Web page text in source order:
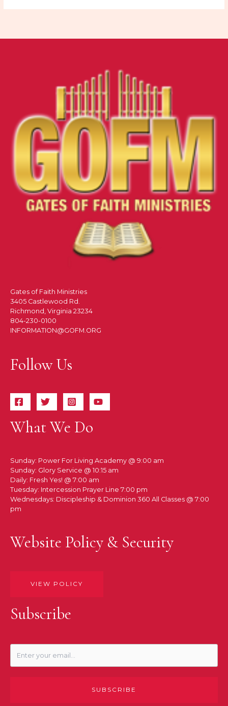
Gates of Faith Ministries
3405 Castlewood Rd.
Richmond, Virginia 23234
804-230-0100
INFORMATION@GOFM.ORG
Follow Us
What We Do
Sunday: Power For Living Academy @ 9:00 am
Sunday: Glory Service @ 10:15 am
Daily: Fresh Yes! @ 7:00 am
Tuesday: Intercession Prayer Line 7:00 pm
Wednesdays: Discipleship & Dominion 360 All Classes @ 7:00
pm
Website Policy & Security
VIEW POLICY
Subscribe
SUBSCRIBE